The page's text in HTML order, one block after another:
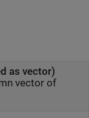
as vector)
vector of